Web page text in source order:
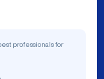
professionals for